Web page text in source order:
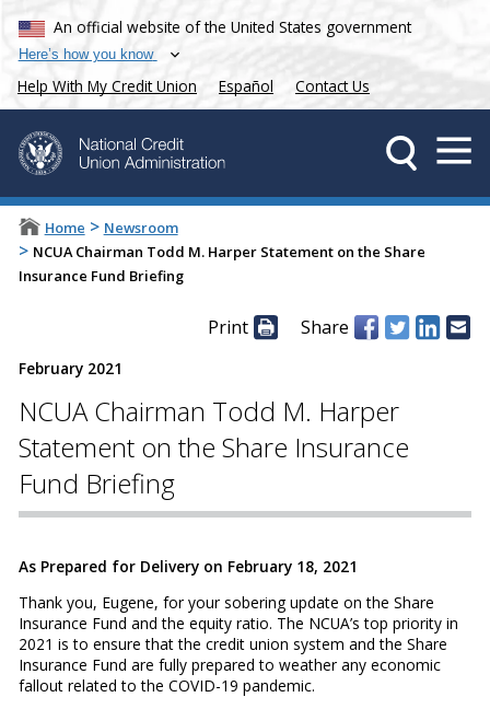
An official website of the United States government
Here’s how you know
Help With My Credit Union Español Contact Us
Home > Newsroom
> NCUA Chairman Todd M. Harper Statement on the Share
Insurance Fund Briefing
Print Share
February 2021
NCUA Chairman Todd M. Harper
Statement on the Share Insurance
Fund Briefing
As Prepared for Delivery on February 18, 2021
Thank you, Eugene, for your sobering update on the Share
Insurance Fund and the equity ratio. The NCUA’s top priority in
2021 is to ensure that the credit union system and the Share
Insurance Fund are fully prepared to weather any economic
fallout related to the COVID-19 pandemic.